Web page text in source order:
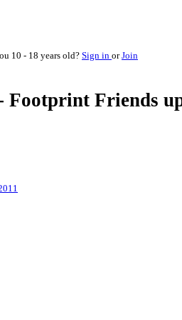
10 - 18 years old? Sign in orJoin
Footprint Friends